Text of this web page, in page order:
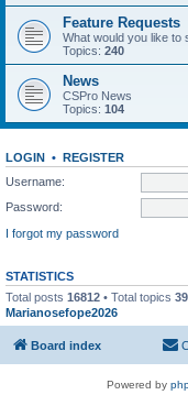
Feature Requests
What would you like to
Topics: 240
News
CSPro News
Topics: 104
LOGIN • REGISTER
Username:
Password:
I forgot my password
STATISTICS
Total posts 16812 • Total topics
Marianosefope2026
Board index
Powered by